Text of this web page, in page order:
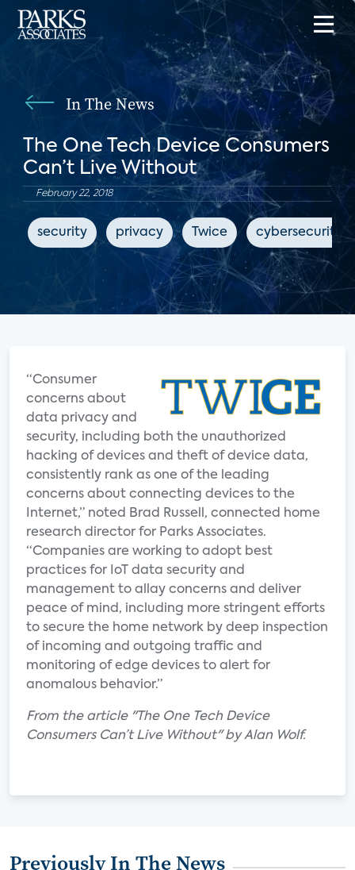
In The News
The One Tech Device Consumers
Can’t Live Without
February 22, 2018
security privacy Twice cybersecurity
“Consumer
concerns about
data privacy and
security, including both the unauthorized
hacking of devices and theft of device data,
consistently rank as one of the leading
concerns about connecting devices to the
Internet,” noted Brad Russell, connected home
research director for Parks Associates.
“Companies are working to adopt best
practices for IoT data security and
management to allay concerns and deliver
peace of mind, including more stringent efforts
to secure the home network by deep inspection
of incoming and outgoing traffic and
monitoring of edge devices to alert for
anomalous behavior.”
From the article "The One Tech Device
Consumers Can’t Live Without" by Alan Wolf.
Previously In The News